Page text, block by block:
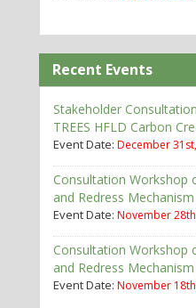
Recent Events
Stakeholder
TREES HFLD Carbon
Event Date: December
Consultation Workshop
and Redress Mechanism
Event Date: November
Consultation Workshop
and Redress Mechanism
Event Date: November